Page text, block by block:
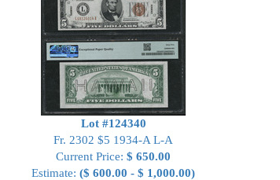
Lot #124340
Fr. 2302 $5 1934-A L-A
Current Price: $ 650.00
Estimate: ($ 600.00 - $ 1,000.00)